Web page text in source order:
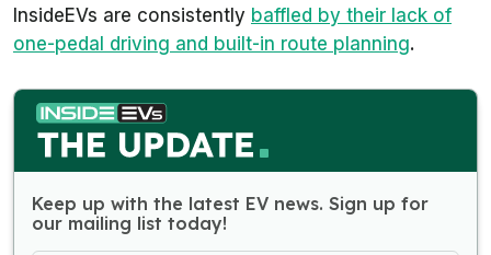
InsideEVs are consistently baffled by their lack of
one-pedal driving and built-in route planning.
Keep up with the latest EV news. Sign up for
our mailing list today!